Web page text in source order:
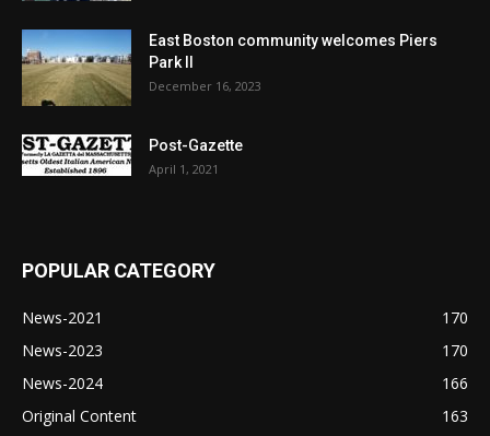
East Boston community welcomes Piers
Park II
December 16, 2023
Post-Gazette
April 1, 2021
POPULAR CATEGORY
News-2021
170
News-2023
170
News-2024
166
Original Content
163